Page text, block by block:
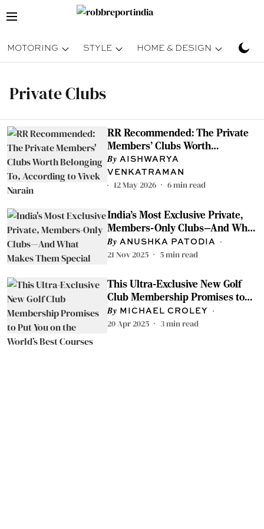
MOTORING STYLE HOME & DESIGN
Private Clubs
RR Recommended: The Private
Members' Clubs Worth
Belonging To, According to Vivek
Narain
AISHWARYA
VENKATRAMAN
12 May 2026 6min read
India's Most Exclusive Private,
Members-Only Clubs—And What
Makes Them Special
ANUSHKA PATODIA
21 Nov 2025 5min read
This Ultra-Exclusive New Golf
Club Membership Promises to
Put You on the World’s Best
Courses
MICHAEL CROLEY
20 Apr 2025 3min read